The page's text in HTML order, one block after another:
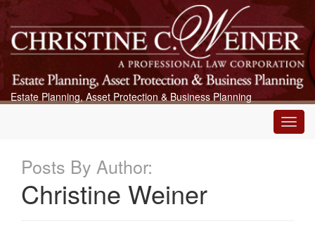
Estate Planning, Asset Protection & Business Planning
Main
Menu
Posts By Author:
Christine Weiner